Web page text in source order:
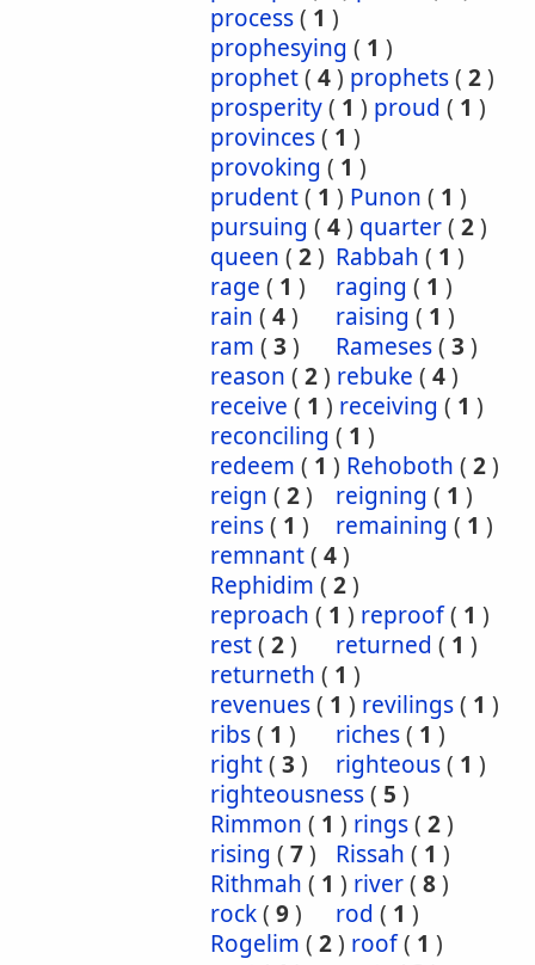
process( 1 )
prophesying ( 1 )
prophet( 4) prophets( 2)
prosperity( 1 ) proud ( 1 )
provinces( 1 )
provoking ( 1 )
prudent( 1 ) Punon ( 1 )
pursuing ( 4) quarter( 2)
queen ( 2) Rabbah ( 1 )
rage ( 1 ) raging ( 1 )
rain ( 4) raising ( 1 )
ram ( 3 ) Rameses( 3 )
reason ( 2) rebuke ( 4)
receive ( 1 ) receiving ( 1 )
reconciling ( 1 )
redeem ( 1 ) Rehoboth ( 2)
reign ( 2) reigning ( 1 )
reins( 1 ) remaining ( 1 )
remnant( 4)
Rephidim ( 2)
reproach ( 1 ) reproof( 1 )
rest( 2) returned ( 1 )
returneth ( 1 )
revenues( 1 ) revilings( 1 )
ribs( 1 ) riches( 1 )
right( 3 ) righteous( 1 )
righteousness( 5 )
Rimmon ( 1 ) rings( 2)
rising ( 7) Rissah ( 1 )
Rithmah ( 1 ) river( 8)
rock( 9) rod ( 1 )
Rogelim ( 2) roof( 1 )